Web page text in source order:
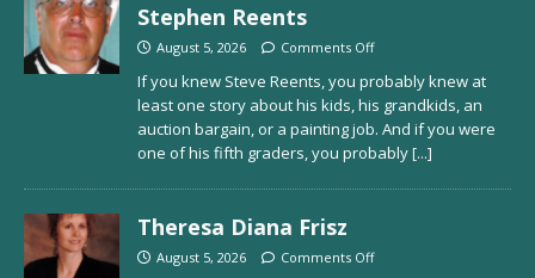
Stephen Reents
August 5, 2026 Comments Off
If you knew Steve Reents, you probably knew at
least one story about his kids, his grandkids, an
auction bargain, or a painting job. And if you were
one of his fifth graders, you probably[...]
Theresa Diana Frisz
August 5, 2026 Comments Off